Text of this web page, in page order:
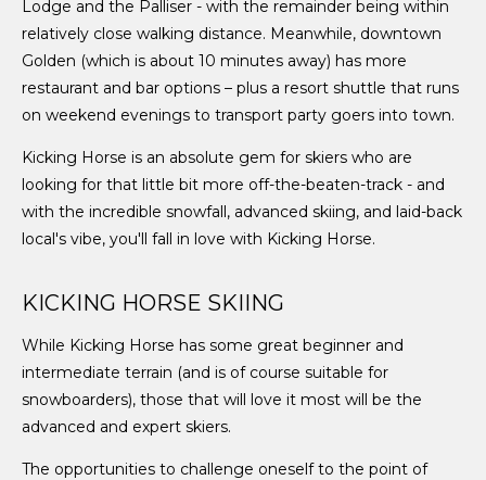
Lodge and the Palliser - with the remainder being within
relatively close walking distance. Meanwhile, downtown
Golden (which is about 10 minutes away) has more
restaurant and bar options – plus a resort shuttle that runs
on weekend evenings to transport party goers into town.
Kicking Horse is an absolute gem for skiers who are
looking for that little bit more off-the-beaten-track - and
with the incredible snowfall, advanced skiing, and laid-back
local's vibe, you'll fall in love with Kicking Horse.
KICKING HORSE SKIING
While Kicking Horse has some great beginner and
intermediate terrain (and is of course suitable for
snowboarders), those that will love it most will be the
advanced and expert skiers.
The opportunities to challenge oneself to the point of